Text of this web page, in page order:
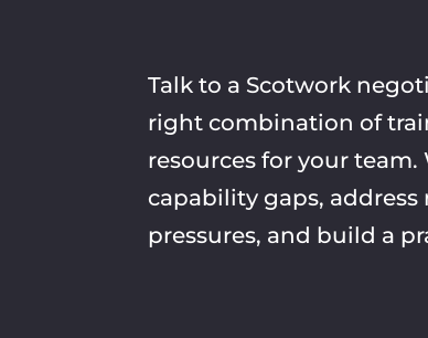
Talk to a Scotwork
right combination of
resources for your
capability gaps,
pressures, and build a